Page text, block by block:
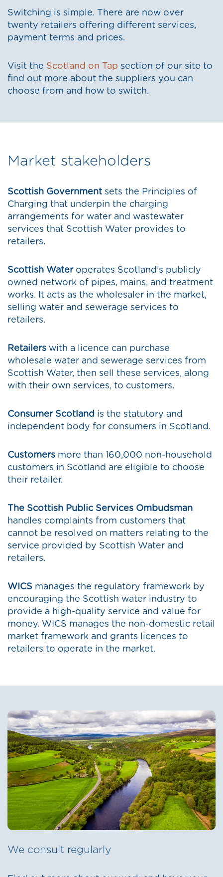
Switching is simple. There are now over
twenty retailers offering different services,
payment terms and prices.
Visit the Scotland on Tap section of our site to
find out more about the suppliers you can
choose from and how to switch.
Market stakeholders
Scottish Government sets the Principles of
Charging that underpin the charging
arrangements for water and wastewater
services that Scottish Water provides to
retailers.
Scottish Water operates Scotland’s publicly
owned network of pipes, mains, and treatment
works. It acts as the wholesaler in the market,
selling water and sewerage services to
retailers.
Retailers with a licence can purchase
wholesale water and sewerage services from
Scottish Water, then sell these services, along
with their own services, to customers.
Consumer Scotland is the statutory and
independent body for consumers in Scotland.
Customers more than 160,000 non-household
customers in Scotland are eligible to choose
their retailer.
The Scottish Public Services Ombudsman
handles complaints from customers that
cannot be resolved on matters relating to the
service provided by Scottish Water and
retailers.
WICS manages the regulatory framework by
encouraging the Scottish water industry to
provide a high-quality service and value for
money. WICS manages the non-domestic retail
market framework and grants licences to
retailers to operate in the market.
We consult regularly